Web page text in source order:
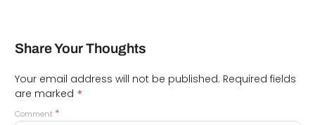
Share Your Thoughts
Your email address will not be published. Required fields
are marked *
Comment *